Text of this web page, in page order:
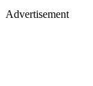
Advertisement